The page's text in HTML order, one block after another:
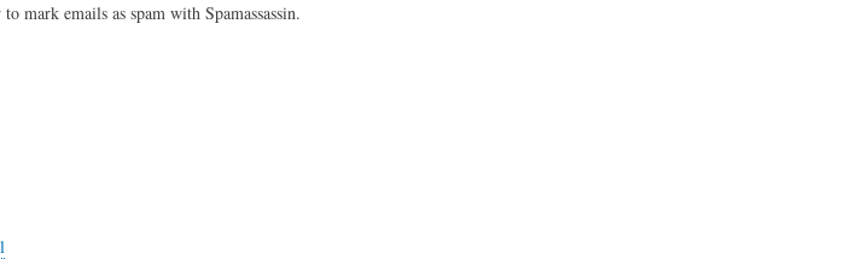
mark emails as spam with Spamassassin.